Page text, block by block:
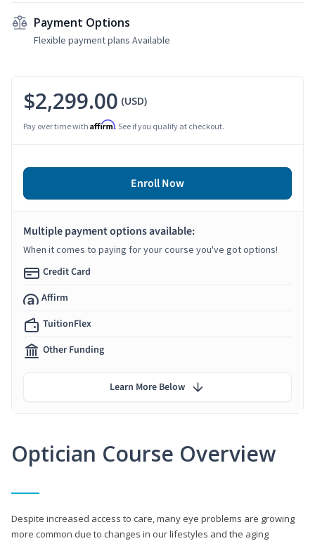
Payment Options
Flexible payment plans Available
Optician Course Overview
Despite increased access to care, many eye problems are growing
more common due to changes in our lifestyles and the aging
$2,299.00 (USD)
Pay over time with Affirm. See if you qualify at checkout.
Enroll Now
Multiple payment options available:
When it comes to paying for your course you've got options!
Credit Card
Affirm
TuitionFlex
Other Funding
Learn More Below